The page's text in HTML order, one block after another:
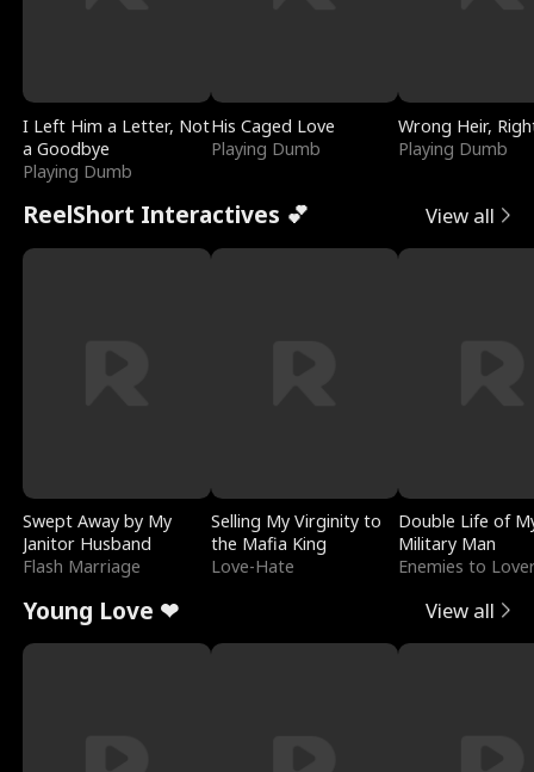
I Left Him a Letter, Not
a Goodbye
Playing Dumb
His Caged Love
Playing Dumb
Wrong Heir,
Playing Dumb
ReelShort Interactives 💕 View all
Swept Away by My
Janitor Husband
Flash Marriage
Selling My Virginity to
the Mafia King
Love-Hate
Double Life of
Military Man
Enemies to
Young Love ❤ View all